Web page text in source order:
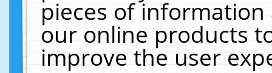
pieces of
our online products
improve the user